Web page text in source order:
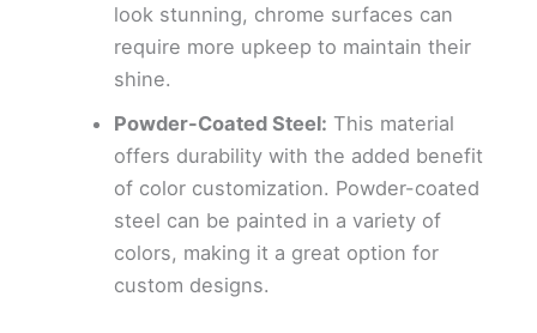
look stunning, chrome surfaces can
require more upkeep to maintain their
shine.
Powder-Coated Steel: This material
offers durability with the added benefit
of color customization. Powder-coated
steel can be painted in a variety of
colors, making it a great option for
custom designs.